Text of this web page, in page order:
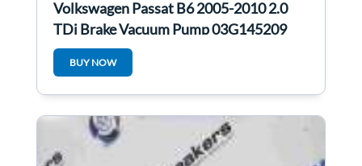
Volkswagen Passat B6 2005-2010 2.0
TDi Brake Vacuum Pump 03G145209
BUY NOW